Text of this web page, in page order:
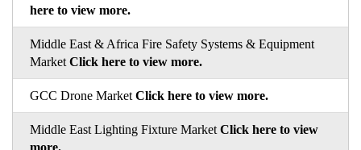
here to view more.
Middle East & Africa Fire Safety Systems & Equipment
Market Click here to view more.
GCC Drone Market Click here to view more.
Middle East Lighting Fixture Market Click here to view
more.